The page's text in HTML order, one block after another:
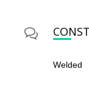
Welded